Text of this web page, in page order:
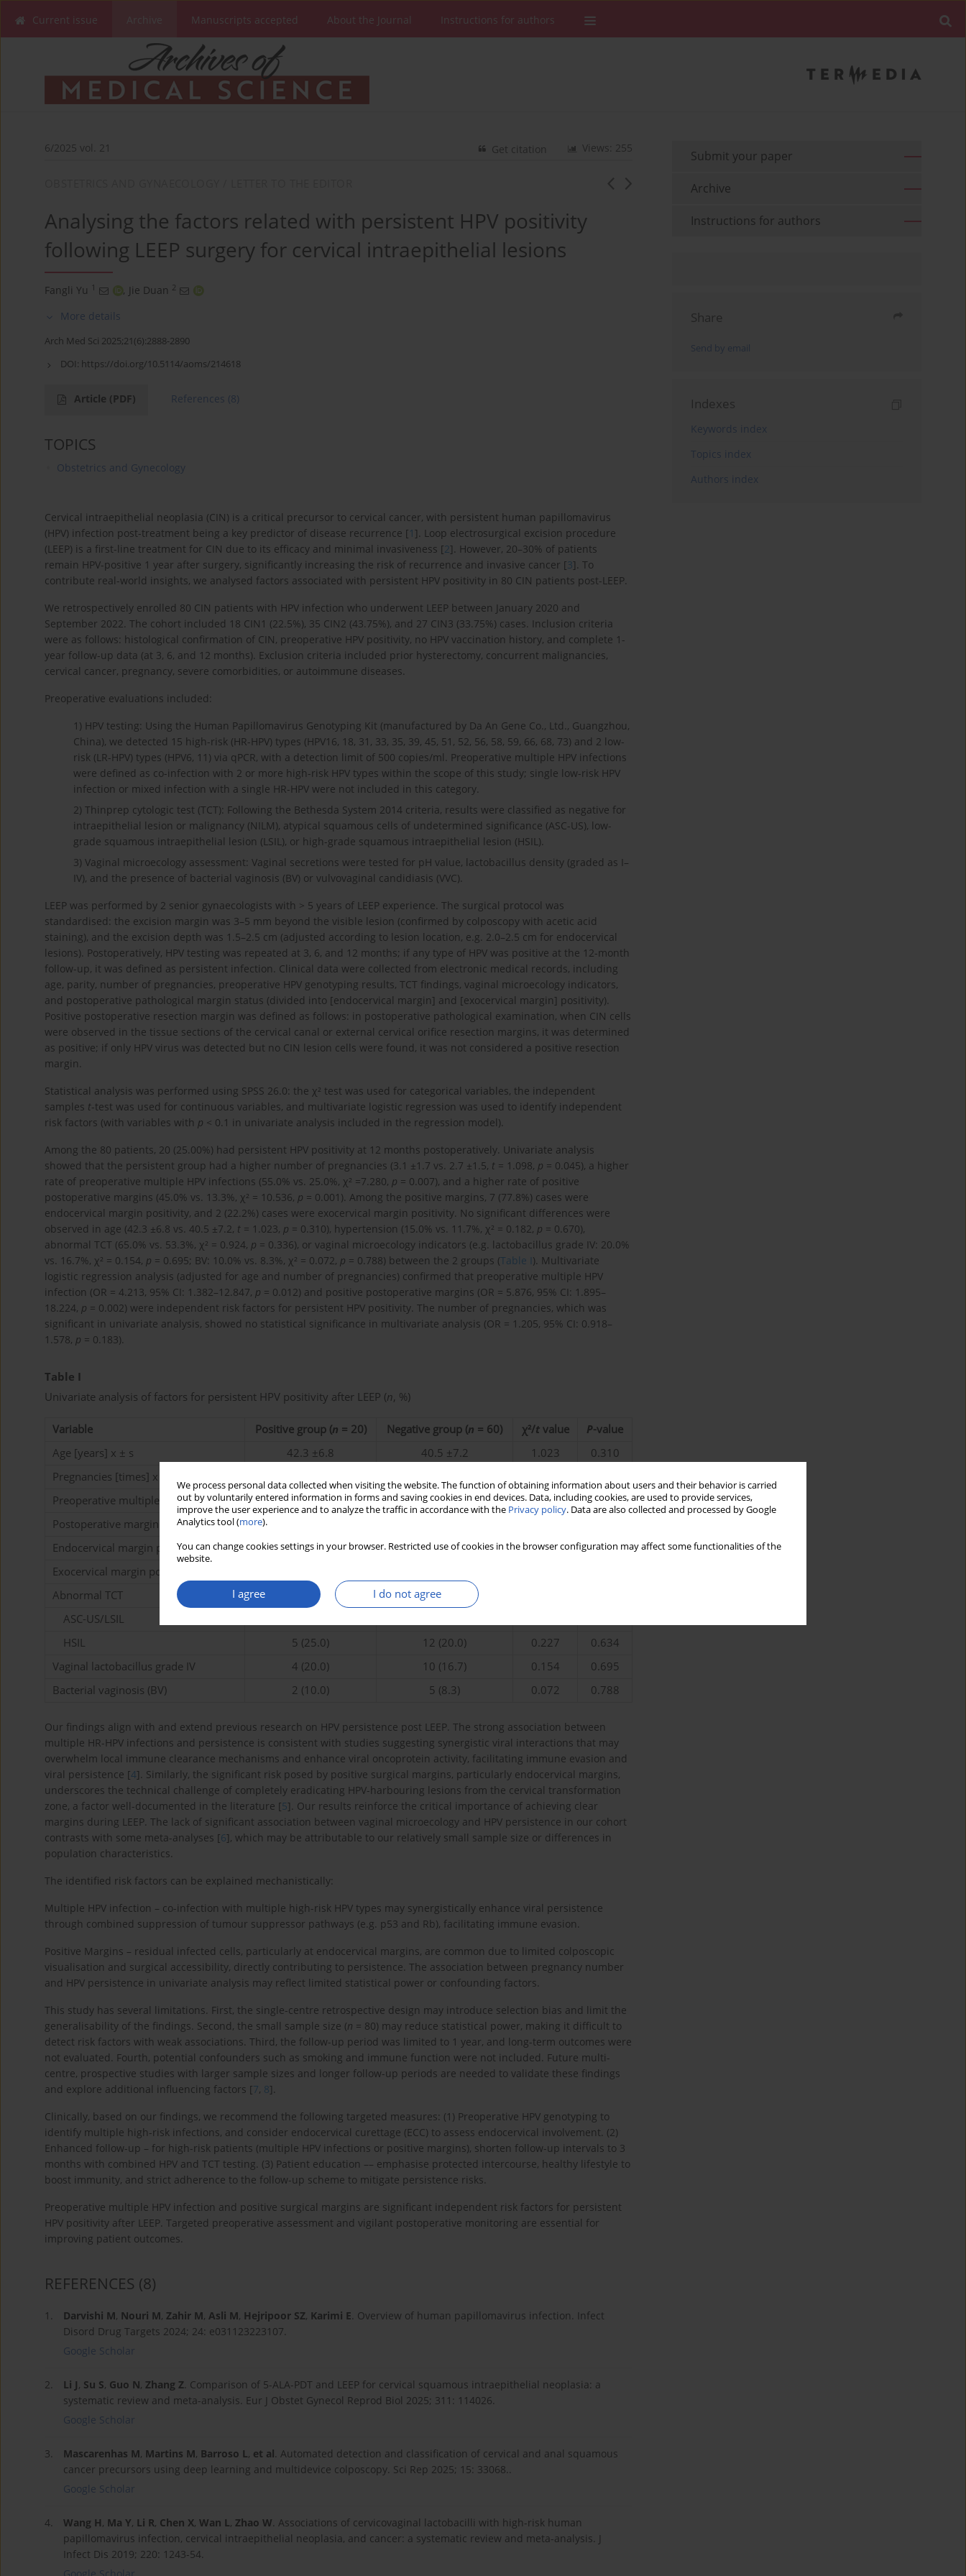
We process personal data collected when visiting the website. The function of obtaining information about users and their behavior is carried
out by voluntarily entered information in forms and saving cookies in end devices. Data, including cookies, are used to provide services,
improve the user experience and to analyze the traffic in accordance with the Privacy policy. Data are also collected and processed by Google
Analytics tool (more).
You can change cookies settings in your browser. Restricted use of cookies in the browser configuration may affect some functionalities of the
website.
I agree I do not agree
Current issue Manuscripts accepted About the Journal Instructions for authors
6/2025 vol. 21 Views: 255
Get citation
Analysing the factors related with persistent HPV positivity
following LEEP surgery for cervical intraepithelial lesions
Fangli Yu 1 , Jie Duan 2
More details
Arch Med Sci 2025;21(6):2888-2890
DOI: https://doi.org/10.5114/aoms/214618
Article (PDF) References (8)
TOPICS
Obstetrics and Gynecology
Cervical intraepithelial neoplasia (CIN) is a critical precursor to cervical cancer, with persistent human papillomavirus
(HPV) infection post-treatment being a key predictor of disease recurrence [1 ]. Loop electrosurgical excision procedure
(LEEP) is a first-line treatment for CIN due to its efficacy and minimal invasiveness [2]. However, 20–30% of patients
remain HPV-positive 1 year after surgery, significantly increasing the risk of recurrence and invasive cancer [3]. To
contribute real-world insights, we analysed factors associated with persistent HPV positivity in 80 CIN patients post-LEEP.
We retrospectively enrolled 80 CIN patients with HPV infection who underwent LEEP between January 2020 and
September 2022. The cohort included 18 CIN1 (22.5%), 35 CIN2 (43.75%), and 27 CIN3 (33.75%) cases. Inclusion criteria
were as follows: histological confirmation of CIN, preoperative HPV positivity, no HPV vaccination history, and complete 1-
year follow-up data (at 3, 6, and 12 months). Exclusion criteria included prior hysterectomy, concurrent malignancies,
cervical cancer, pregnancy, severe comorbidities, or autoimmune diseases.
Preoperative evaluations included:
1) HPV testing: Using the Human Papillomavirus Genotyping Kit (manufactured by Da An Gene Co., Ltd., Guangzhou,
China), we detected 15 high-risk (HR-HPV) types (HPV16, 18, 31, 33, 35, 39, 45, 51, 52, 56, 58, 59, 66, 68, 73) and 2 low-
risk (LR-HPV) types (HPV6, 11) via qPCR, with a detection limit of 500 copies/ml. Preoperative multiple HPV infections
were defined as co-infection with 2 or more high-risk HPV types within the scope of this study; single low-risk HPV
infection or mixed infection with a single HR-HPV were not included in this category.
2) Thinprep cytologic test (TCT): Following the Bethesda System 2014 criteria, results were classified as negative for
intraepithelial lesion or malignancy (NILM), atypical squamous cells of undetermined significance (ASC-US), low-
grade squamous intraepithelial lesion (LSIL), or high-grade squamous intraepithelial lesion (HSIL).
3) Vaginal microecology assessment: Vaginal secretions were tested for pH value, lactobacillus density (graded as I–
IV), and the presence of bacterial vaginosis (BV) or vulvovaginal candidiasis (VVC).
LEEP was performed by 2 senior gynaecologists with > 5 years of LEEP experience. The surgical protocol was
standardised: the excision margin was 3–5 mm beyond the visible lesion (confirmed by colposcopy with acetic acid
staining), and the excision depth was 1.5–2.5 cm (adjusted according to lesion location, e.g. 2.0–2.5 cm for endocervical
lesions). Postoperatively, HPV testing was repeated at 3, 6, and 12 months; if any type of HPV was positive at the 12-month
follow-up, it was defined as persistent infection. Clinical data were collected from electronic medical records, including
age, parity, number of pregnancies, preoperative HPV genotyping results, TCT findings, vaginal microecology indicators,
and postoperative pathological margin status (divided into [endocervical margin] and [exocervical margin] positivity).
Positive postoperative resection margin was defined as follows: in postoperative pathological examination, when CIN cells
were observed in the tissue sections of the cervical canal or external cervical orifice resection margins, it was determined
as positive; if only HPV virus was detected but no CIN lesion cells were found, it was not considered a positive resection
margin.
Statistical analysis was performed using SPSS 26.0: the χ² test was used for categorical variables, the independent
samples t-test was used for continuous variables, and multivariate logistic regression was used to identify independent
risk factors (with variables with p < 0.1 in univariate analysis included in the regression model).
Among the 80 patients, 20 (25.00%) had persistent HPV positivity at 12 months postoperatively. Univariate analysis
showed that the persistent group had a higher number of pregnancies (3.1 ±1.7 vs. 2.7 ±1.5, t = 1.098, p = 0.045), a higher
rate of preoperative multiple HPV infections (55.0% vs. 25.0%, χ² =7.280, p = 0.007), and a higher rate of positive
postoperative margins (45.0% vs. 13.3%, χ² = 10.536, p = 0.001). Among the positive margins, 7 (77.8%) cases were
endocervical margin positivity, and 2 (22.2%) cases were exocervical margin positivity. No significant differences were
observed in age (42.3 ±6.8 vs. 40.5 ±7.2, t = 1.023, p = 0.310), hypertension (15.0% vs. 11.7%, χ² = 0.182, p = 0.670),
abnormal TCT (65.0% vs. 53.3%, χ² = 0.924, p = 0.336), or vaginal microecology indicators (e.g. lactobacillus grade IV: 20.0%
vs. 16.7%, χ² = 0.154, p = 0.695; BV: 10.0% vs. 8.3%, χ² = 0.072, p = 0.788) between the 2 groups (Table I ). Multivariate
logistic regression analysis (adjusted for age and number of pregnancies) confirmed that preoperative multiple HPV
infection (OR = 4.213, 95% CI: 1.382–12.847, p = 0.012) and positive postoperative margins (OR = 5.876, 95% CI: 1.895–
18.224, p = 0.002) were independent risk factors for persistent HPV positivity. The number of pregnancies, which was
significant in univariate analysis, showed no statistical significance in multivariate analysis (OR = 1.205, 95% CI: 0.918–
1.578, p = 0.183).
Table I
Univariate analysis of factors for persistent HPV positivity after LEEP (n, %)
Variable Positive group (n = 20) Negative group (n = 60) χ²/tvalue P-value
Age [years] x ± s
42.3 ±6.8 40.5 ±7.2 1.023
0.310
Pregnancies [times] x ± s
Preoperative multiple HPV infection
11 (55.0) 15 (25.0) 7.280
0.007
Postoperative margin positive
Endocervical margin positive
7 (35.0) 5 (8.3) 8.944
0.003
Exocervical margin positive
Abnormal TCT
13 (65.0) 32 (53.3)
ASC-US/LSIL
HSIL
5 (25.0) 12 (20.0) 0.227
0.634
Vaginal lactobacillus grade IV
4 (20.0) 10 (16.7) 0.154
0.695
Bacterial vaginosis (BV)
2 (10.0) 5 (8.3) 0.072 0.788
Our findings align with and extend previous research on HPV persistence post LEEP. The strong association between
multiple HR-HPV infections and persistence is consistent with studies suggesting synergistic viral interactions that may
overwhelm local immune clearance mechanisms and enhance viral oncoprotein activity, facilitating immune evasion and
viral persistence [4]. Similarly, the significant risk posed by positive surgical margins, particularly endocervical margins,
underscores the technical challenge of completely eradicating HPV-harbouring lesions from the cervical transformation
zone, a factor well-documented in the literature [5]. Our results reinforce the critical importance of achieving clear
margins during LEEP. The lack of significant association between vaginal microecology and HPV persistence in our cohort
contrasts with some meta-analyses [6], which may be attributable to our relatively small sample size or differences in
population characteristics.
The identified risk factors can be explained mechanistically:
Multiple HPV infection – co-infection with multiple high-risk HPV types may synergistically enhance viral persistence
through combined suppression of tumour suppressor pathways (e.g. p53 and Rb), facilitating immune evasion.
Positive Margins – residual infected cells, particularly at endocervical margins, are common due to limited colposcopic
visualisation and surgical accessibility, directly contributing to persistence. The association between pregnancy number
and HPV persistence in univariate analysis may reflect limited statistical power or confounding factors.
This study has several limitations. First, the single-centre retrospective design may introduce selection bias and limit the
generalisability of the findings. Second, the small sample size (n = 80) may reduce statistical power, making it difficult to
detect risk factors with weak associations. Third, the follow-up period was limited to 1 year, and long-term outcomes were
not evaluated. Fourth, potential confounders such as smoking and immune function were not included. Future multi-
centre, prospective studies with larger sample sizes and longer follow-up periods are needed to validate these findings
and explore additional influencing factors [7, 8].
Clinically, based on our findings, we recommend the following targeted measures: (1) Preoperative HPV genotyping to
identify multiple high-risk infections, and consider endocervical curettage (ECC) to assess endocervical involvement. (2)
Enhanced follow-up – for high-risk patients (multiple HPV infections or positive margins), shorten follow-up intervals to 3
months with combined HPV and TCT testing. (3) Patient education –– emphasise protected intercourse, healthy lifestyle to
boost immunity, and strict adherence to the follow-up scheme to mitigate persistence risks.
Preoperative multiple HPV infection and positive surgical margins are significant independent risk factors for persistent
HPV positivity after LEEP. Targeted preoperative assessment and vigilant postoperative monitoring are essential for
improving patient outcomes.
REFERENCES (8)
1. Darvishi M, Nouri M, Zahir M, Asli M, Hejripoor SZ, Karimi E. Overview of human papillomavirus infection. Infect
Disord Drug Targets 2024; 24: e031123223107.
Google Scholar
2. Li J, Su S, Guo N, Zhang Z. Comparison of 5-ALA-PDT and LEEP for cervical squamous intraepithelial neoplasia: a
systematic review and meta-analysis. Eur J Obstet Gynecol Reprod Biol 2025; 311: 114026.
Google Scholar
3. Mascarenhas M, Martins M, Barroso L, et al. Automated detection and classification of cervical and anal squamous
cancer precursors using deep learning and multidevice colposcopy. Sci Rep 2025; 15: 33068..
Google Scholar
4. Wang H, Ma Y, Li R, Chen X, Wan L, Zhao W. Associations of cervicovaginal lactobacilli with high-risk human
papillomavirus infection, cervical intraepithelial neoplasia, and cancer: a systematic review and meta-analysis. J
Infect Dis 2019; 220: 1243-54.
Submit your paper
Archive
Instructions for authors
Share
Send by email
Indexes
Keywords index
Topics index
Authors index